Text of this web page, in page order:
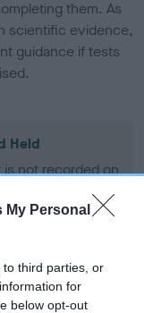
My Personal
third parties, or
for
below opt-out
them. As
scientific evidence,
guidance if tests
Held
is not recorded on
it has been